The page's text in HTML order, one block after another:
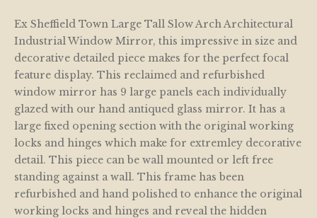
Ex Sheffield Town Large Tall Slow Arch Architectural
Industrial Window Mirror, this impressive in size and
decorative detailed piece makes for the perfect focal
feature display. This reclaimed and refurbished
window mirror has 9 large panels each individually
glazed with our hand antiqued glass mirror. It has a
large fixed opening section with the original working
locks and hinges which make for extremley decorative
detail. This piece can be wall mounted or left free
standing against a wall. This frame has been
refurbished and hand polished to enhance the original
working locks and hinges and reveal the hidden